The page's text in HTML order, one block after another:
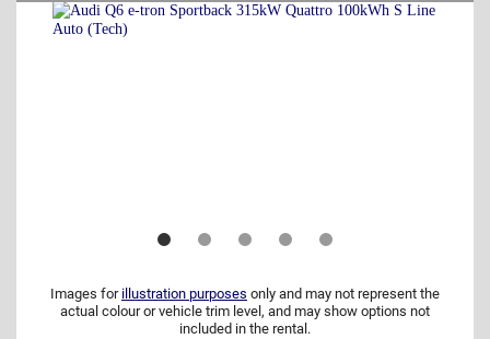
Images for illustration purposes only and may not represent the
actual colour or vehicle trim level, and may show options not
included in the rental.